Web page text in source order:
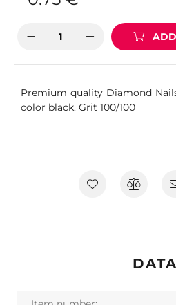
Premium quality Diamond
color black. Grit 100/100
DATA